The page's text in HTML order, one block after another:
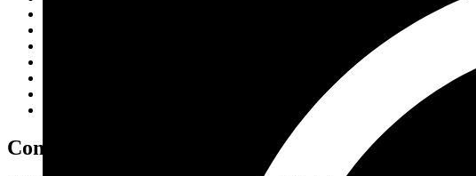
Conclusion